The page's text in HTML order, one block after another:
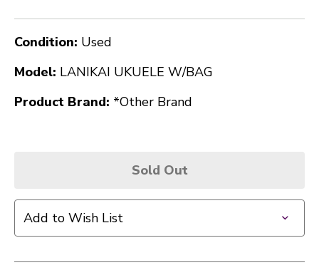
Condition: Used
Model: LANIKAI UKUELE W/BAG
Product Brand: *Other Brand
Sold Out
Add to Wish List